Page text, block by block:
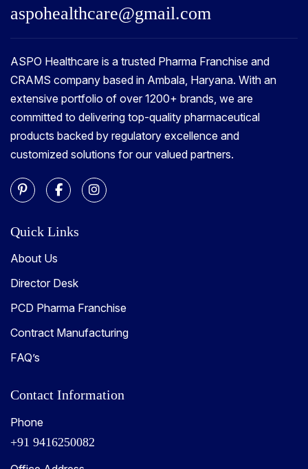
aspohealthcare@gmail.com
ASPO Healthcare is a trusted Pharma Franchise and
CRAMS company based in Ambala, Haryana. With an
extensive portfolio of over 1200+ brands, we are
committed to delivering top-quality pharmaceutical
products backed by regulatory excellence and
customized solutions for our valued partners.
Quick Links
About Us
Director Desk
PCD Pharma Franchise
Contract Manufacturing
FAQ’s
Contact Information
Phone
+91 9416250082